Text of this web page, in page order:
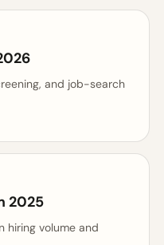
and job-search
2025
hiring volume and